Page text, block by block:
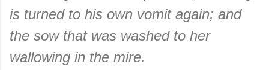
is turned to his own vomit again; and
the sow that was washed to her
wallowing in the mire.